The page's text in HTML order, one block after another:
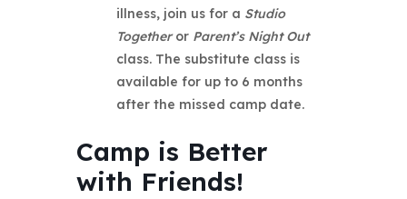
illness, join us for a Studio
Togetheror Parent’s Night Out
class. The substitute class is
available for up to 6 months
after the missed camp date.
Camp is Better
with Friends!